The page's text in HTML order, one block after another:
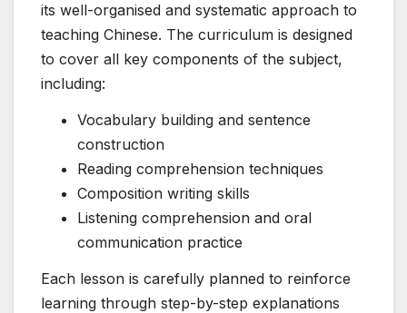
its well-organised and systematic approach to
teaching Chinese. The curriculum is designed
to cover all key components of the subject,
including:
Vocabulary building and sentence
construction
Reading comprehension techniques
Composition writing skills
Listening comprehension and oral
communication practice
Each lesson is carefully planned to reinforce
learning through step-by-step explanations